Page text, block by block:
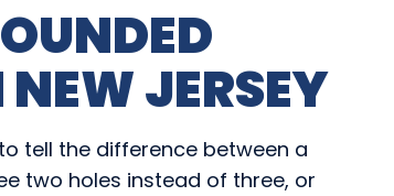
JERSEY
tell the difference between a
two holes instead of three, or